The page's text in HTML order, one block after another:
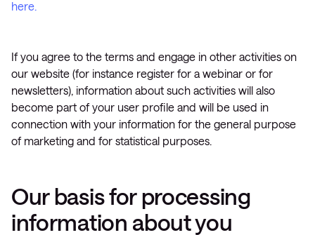
here.
If you agree to the terms and engage in other activities on
our website (for instance register for a webinar or for
newsletters), information about such activities will also
become part of your user profile and will be used in
connection with your information for the general purpose
of marketing and for statistical purposes.
Our basis for processing
information about you